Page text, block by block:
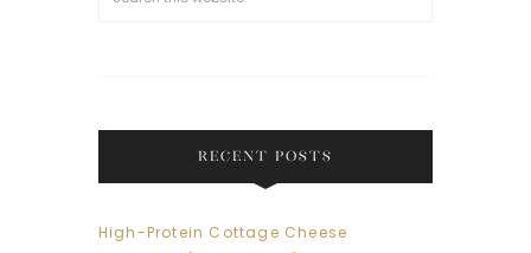
RECENT POSTS
High-Protein Cottage Cheese